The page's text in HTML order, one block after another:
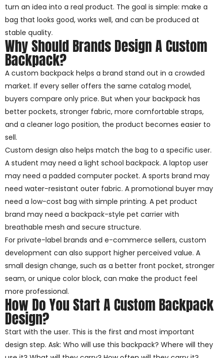
turn an idea into a real product. The goal is simple: make a
bag that looks good, works well, and can be produced at
stable quality.
Why Should Brands Design A Custom
Backpack?
A custom backpack helps a brand stand out in a crowded
market. If every seller offers the same catalog model,
buyers compare only price. But when your backpack has
better pockets, stronger fabric, more comfortable straps,
and a cleaner logo position, the product becomes easier to
sell.
Custom design also helps match the bag to a specific user.
A student may need a light school backpack. A laptop user
may need a padded computer pocket. A sports brand may
need water-resistant outer fabric. A promotional buyer may
need a low-cost bag with simple printing. A pet product
brand may need a backpack-style pet carrier with
breathable mesh and secure structure.
For private-label brands and e-commerce sellers, custom
development can also support higher perceived value. A
small design change, such as a better front pocket, stronger
seam, or unique color block, can make the product feel
more professional.
How Do You Start A Custom Backpack
Design?
Start with the user. This is the first and most important
design step. Ask: Who will use this backpack? Where will they